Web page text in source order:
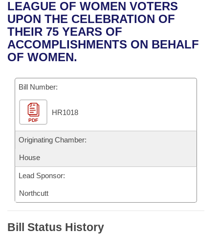
Bills in House Committees
Bills in Senate Committees
Bills in Joint Committees
Meetings Of The Whole/Business Meetings
Recent Activities
Recently Filed
Personalized Bill Tracking
Bills Returned from Committee
Bill Conflicts Report
House
Senate
House Budget
Senate Budget
House Roll Call
Uncodified Historic Legislation
Governor's Veto List
Search Center
LEAGUE OF WOMEN VOTERS
UPON THE CELEBRATION OF
THEIR 75 YEARS OF
ACCOMPLISHMENTS ON BEHALF
OF WOMEN.
Bill Number:
PDF
HR1018
Originating Chamber:
House
Lead Sponsor:
Northcutt
Bill Status History